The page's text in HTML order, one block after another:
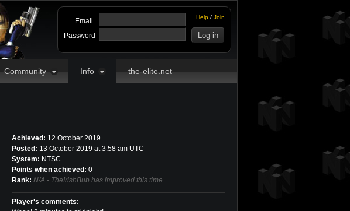
Help / Join
Email
Password
Community Info the-elite.net
Achieved: 12 October 2019
Posted: 13 October 2019 at 3:58 am UTC
System: NTSC
Points when achieved: 0
Rank: N/A - TheIrishBub has improved this time
Player's comments: